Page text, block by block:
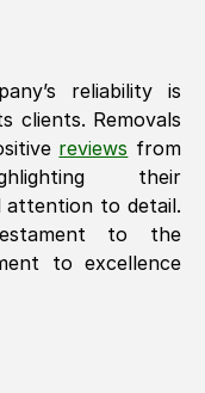
reliability is
clients. Removals
reviews from
their
attention to detail.
to the
to excellence